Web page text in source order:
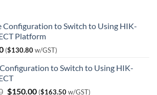
Configuration to Switch to Using HIK-
Platform
($130.80w/GST)
to Switch to Using HIK-
Original
$150.00Current
($163.50w/GST)